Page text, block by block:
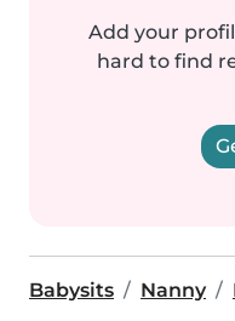
Add your
hard to find
Babysits Nanny